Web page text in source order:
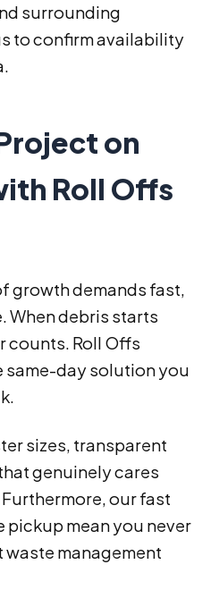
surrounding
to confirm availability
on
Roll Offs
growth demands fast,
When debris starts
counts. Roll Offs
same-day solution you
sizes, transparent
genuinely cares
our fast
pickup mean you never
management